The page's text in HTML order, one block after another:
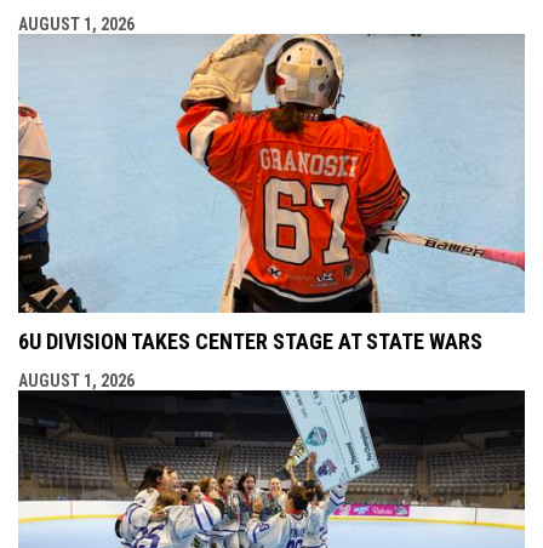
AUGUST 1, 2026
6U DIVISION TAKES CENTER STAGE AT STATE WARS
AUGUST 1, 2026